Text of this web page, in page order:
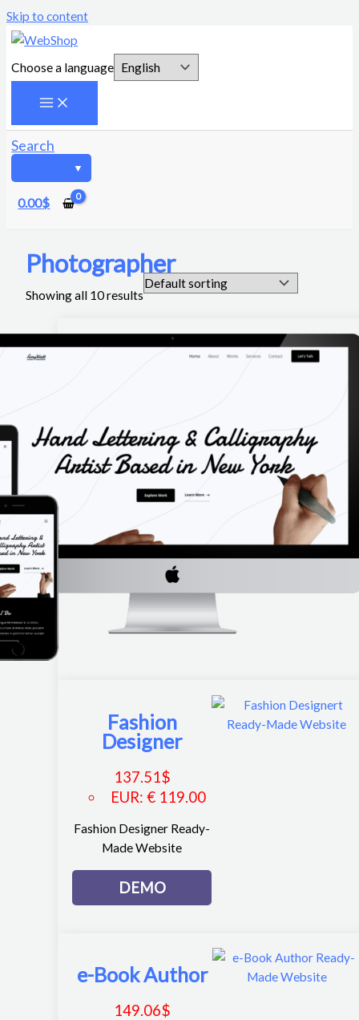
Skip to content
Choose a language
Search
0.00$
Photographer
Showing all 10 results
Fashion
Designer
137.51$
EUR: € 119.00
Fashion Designer Ready-
Made Website
DEMO
e-Book Author
149.06$